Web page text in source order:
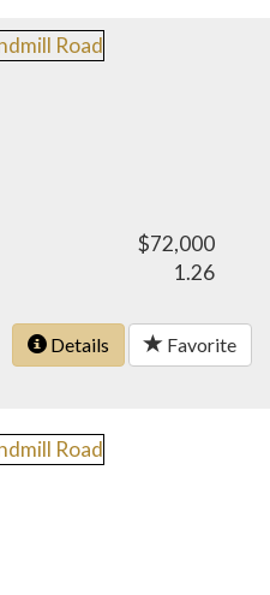
$72,000
1.26
Details Favorite